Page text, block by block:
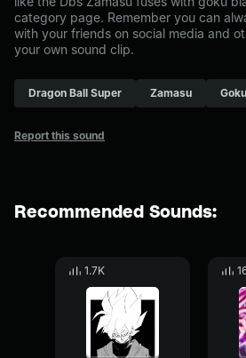
category page. Remember you can
with your friends on social media and
your own sound clip.
Dragon Ball Super Zamasu
Report this sound
Recommended Sounds:
1.7K